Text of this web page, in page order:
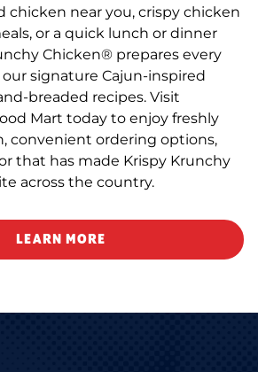
chicken near you, crispy chicken
or a quick lunch or dinner
Chicken® prepares every
signature Cajun-inspired
breaded recipes. Visit
Mart today to enjoy freshly
convenient ordering options,
that has made Krispy Krunchy
across the country.
LEARN MORE